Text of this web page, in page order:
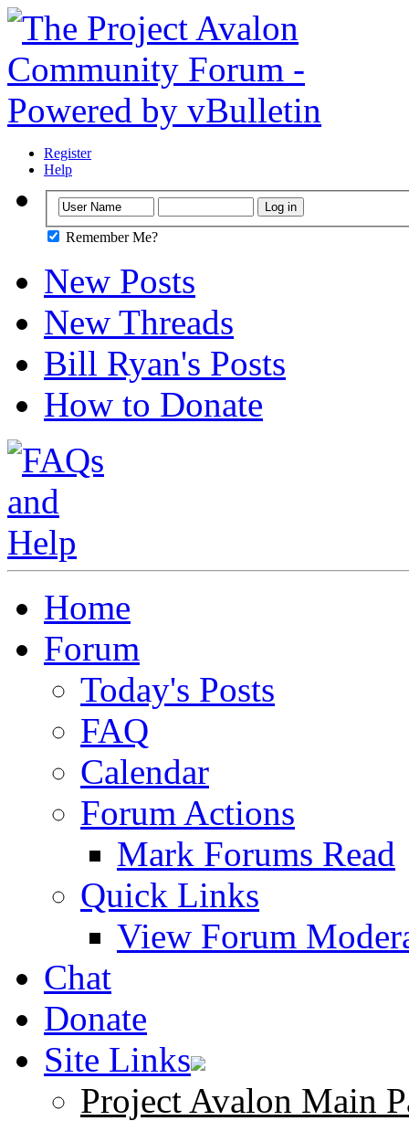
Register
Help
Remember Me?
New Posts
New Threads
Bill Ryan's Posts
How to Donate
Home
Forum
Today's Posts
FAQ
Calendar
Forum Actions
Mark Forums Read
Quick Links
View Forum
Chat
Donate
Site Links
Project Avalon Main